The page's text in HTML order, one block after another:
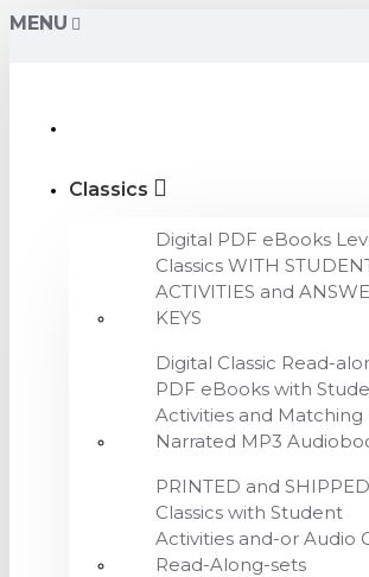
MENU
Classics
Digital PDF eBooks
Classics WITH
ACTIVITIES and
KEYS
Digital Classic Read-
PDF eBooks with
Activities and Matching
Narrated MP3
PRINTED and SHIPPED
Classics with Student
Activities and-or Audio
Read-Along-sets